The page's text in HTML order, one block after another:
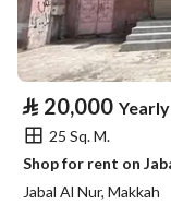
⃁ 20,000 Yearly
25 Sq. M.
Jabal Al Nur, Makkah